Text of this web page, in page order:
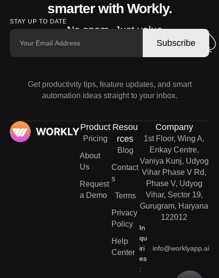
smarter with Workly.
STAY UP TO DATE
No spam. Just value.
Subscribe
Get productivity tips, feature updates, and smart
automation ideas straight to your inbox.
Product
Pricing
About
Us
Request
a Demo
Resou
rces
Blog
Contact
s
Terms
Privacy
Policy
Help
Center
Company
1st Floor, Wing A,
Enkay Centre,
Vaniya Kunj, Udyog
Vihar Phase V Rd,
Phase V, Udyog
Vihar, Sector 19,
Gurugram, Haryana
122012
In
qu
iri
es
:
info@worklyapp.ai